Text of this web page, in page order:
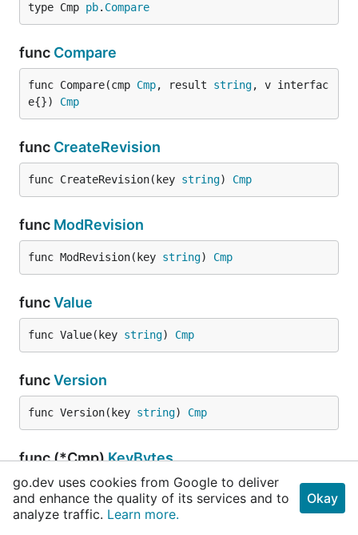
type Cmp pb. Compare
func Compare
func Compare(cmp Cmp, result string, v interfac
e{}) Cmp
func CreateRevision
func CreateRevision(key string) Cmp
func ModRevision
func ModRevision(key string) Cmp
funcValue
func Value(key string) Cmp
funcVersion
func Version(key string) Cmp
func (*Cmp)KeyBytes
func (cmp *Cmp) KeyBytes() []byte
go.dev uses cookies from Google to deliver
and enhance the quality of its services and to
analyze traffic. Learn more.
Okay